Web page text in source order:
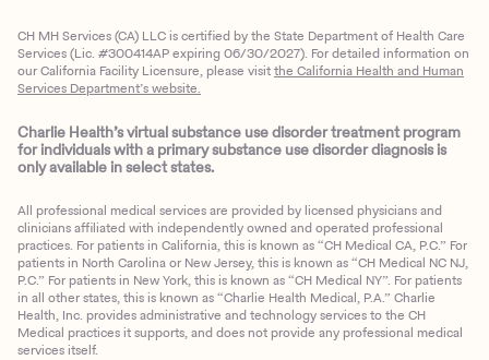
CH MH Services (CA) LLC is certified by the State Department of Health Care
Services (Lic. #300414AP expiring 06/30/2027). For detailed information on
our California Facility Licensure, please visitthe California Health and Human
Services Department’s website.
Charlie Health’s virtual substance use disorder treatment program
for individuals with a primary substance use disorder diagnosis is
only available in select states.
All professional medical services are provided by licensed physicians and
clinicians affiliated with independently owned and operated professional
practices. For patients in California, this is known as “CH Medical CA, P.C.” For
patients in North Carolina or New Jersey, this is known as “CH Medical NC NJ,
P.C.” For patients in New York, this is known as “CH Medical NY”. For patients
in all other states, this is known as “Charlie Health Medical, P.A.” Charlie
Health, Inc. provides administrative and technology services to the CH
Medical practices it supports, and does not provide any professional medical
services itself.